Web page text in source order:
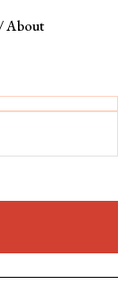
About